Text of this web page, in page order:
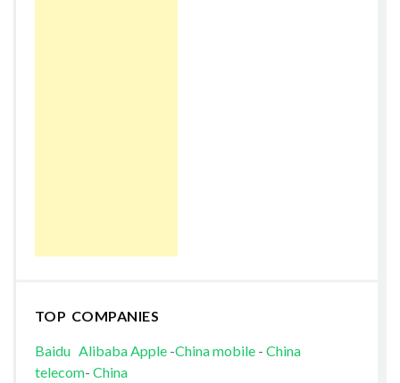
TOP COMPANIES
Baidu AlibabaApple-China mobile- China
telecom- China